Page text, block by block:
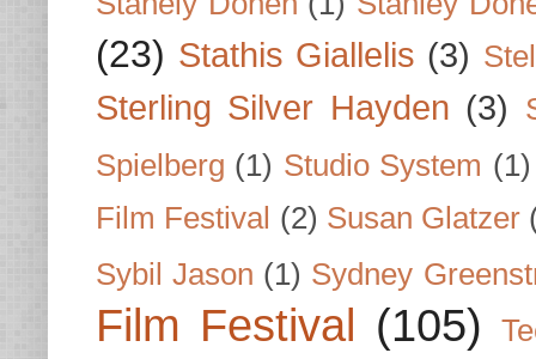
(23) Stathis Giallelis (3)
Sterling Silver Hayden (3)
Spielberg (1) Studio System (1)
Film Festival (2) Susan Glatzer
Sybil Jason (1) Sydney
Film Festival (105)